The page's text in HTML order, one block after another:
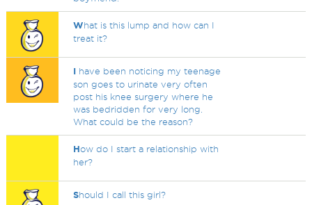
What is this lump and how can I
treat it?
I have been noticing my teenage
son goes to urinate very often
post his knee surgery where he
was bedridden for very long.
What could be the reason?
How do I start a relationship with
her?
Should I call this girl?